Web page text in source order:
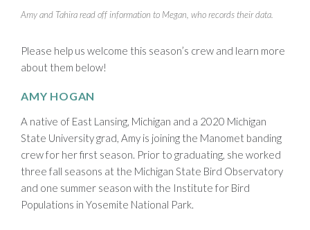
Amy and Tahira read off information to Megan, who records their data.
Please help us welcome this season’s crew and learn more
about them below!
AMY HOGAN
A native of East Lansing, Michigan and a 2020 Michigan
State University grad, Amy is joining the Manomet banding
crew for her first season. Prior to graduating, she worked
three fall seasons at the Michigan State Bird Observatory
and one summer season with the Institute for Bird
Populations in Yosemite National Park.